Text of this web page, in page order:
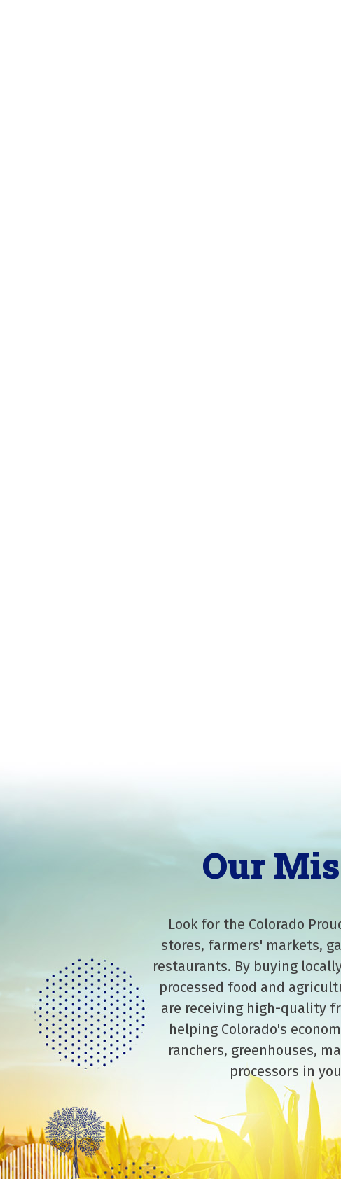
Our
Look for the Colorado
stores, farmers' markets,
restaurants. By buying
processed food and
are receiving high-quality
helping Colorado's
ranchers, greenhouses,
processors in